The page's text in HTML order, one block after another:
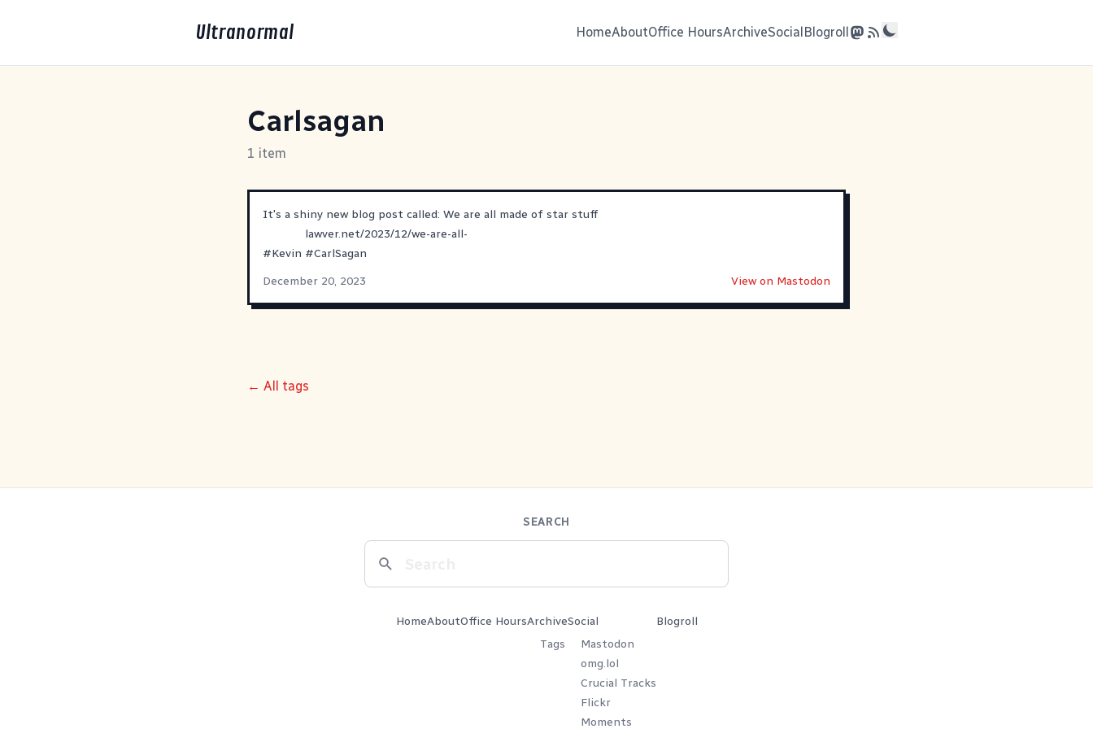
Ultranormal HomeAboutOffice HoursArchiveSocialBlogroll
Carlsagan
1 item
It's a shiny new blog post called: We are all made of star stuff
lawver.net/2023/12/we-are-all-
#Kevin #CarlSagan
December 20, 2023
View on Mastodon
← All tags
SEARCH
HomeAboutOffice HoursArchive
Tags
Social
Mastodon
omg.lol
Crucial Tracks
Flickr
Moments
Blogroll